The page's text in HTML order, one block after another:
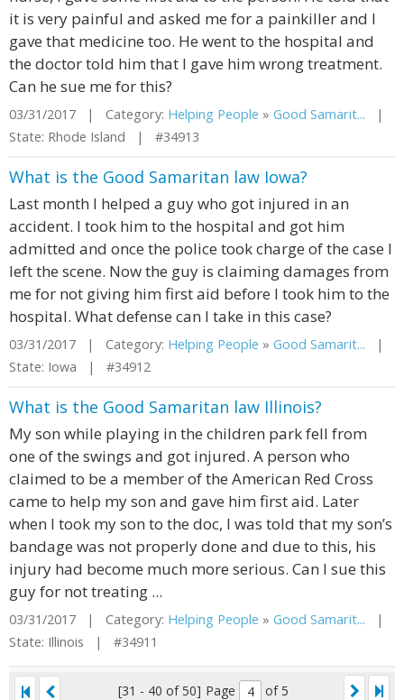
it is very painful and asked me for a painkiller and I
gave that medicine too. He went to the hospital and
the doctor told him that I gave him wrong treatment.
Can he sue me for this?
03/31/2017 | Category: Helping People » Good Samarit... |
State: Rhode Island | #34913
What is the Good Samaritan law Iowa?
Last month I helped a guy who got injured in an
accident. I took him to the hospital and got him
admitted and once the police took charge of the case I
left the scene. Now the guy is claiming damages from
me for not giving him first aid before I took him to the
hospital. What defense can I take in this case?
03/31/2017 | Category: Helping People » Good Samarit... |
State: Iowa | #34912
What is the Good Samaritan law Illinois?
My son while playing in the children park fell from
one of the swings and got injured. A person who
claimed to be a member of the American Red Cross
came to help my son and gave him first aid. Later
when I took my son to the doc, I was told that my son’s
bandage was not properly done and due to this, his
injury had become much more serious. Can I sue this
guy for not treating ...
03/31/2017 | Category: Helping People » Good Samarit... |
State: Illinois | #34911
[31 - 40 of 50] Page of 5